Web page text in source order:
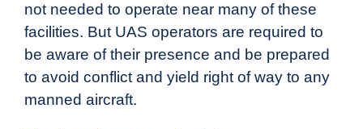
not needed to operate near many of these
facilities. But UAS operators are required to
be aware of their presence and be prepared
to avoid conflict and yield right of way to any
manned aircraft.